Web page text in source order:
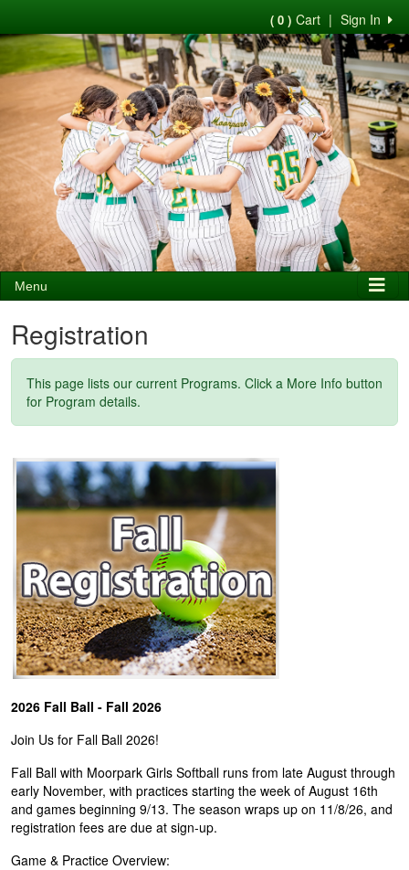
Sign In
|
( 0 ) Cart
Menu
Registration
This page lists our current Programs. Click a More Info button
for Program details.
2026 Fall Ball - Fall 2026
Join Us for Fall Ball 2026!
Fall Ball with Moorpark Girls Softball runs from late August through
early November, with practices starting the week of August 16th
and games beginning 9/13. The season wraps up on 11/8/26, and
registration fees are due at sign-up.
Game & Practice Overview: